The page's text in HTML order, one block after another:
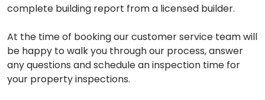
complete building report from a licensed builder.
At the time of booking our customer service team will
be happy to walk you through our process, answer
any questions and schedule an inspection time for
your property inspections.